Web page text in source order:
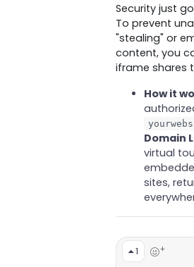
Security just
To prevent
"stealing" or
content, you
iframe shares
How it
Domain
virtual
sites,
1 +